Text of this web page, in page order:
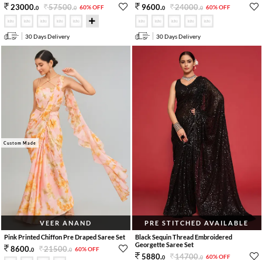
23000.0 57500.0 60% OFF
30 Days Delivery
9600.0 24000.0 60% OFF
30 Days Delivery
Custom Made
VEER ANAND
Pink Printed Chiffon Pre Draped Saree Set
8600.0 21500.0 60% OFF
PRE STITCHED AVAILABLE
Black Sequin Thread Embroidered
Georgette Saree Set
5880.0 14700.0 60% OFF